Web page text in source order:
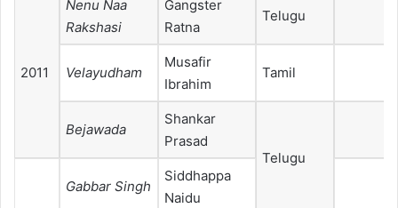
2011
Nenu Naa
Rakshasi
Gangster
Ratna
Telugu
Velayudham
Musafir
Ibrahim
Tamil
Bejawada
Shankar
Prasad
Telugu
Gabbar Singh
Siddhappa
Naidu